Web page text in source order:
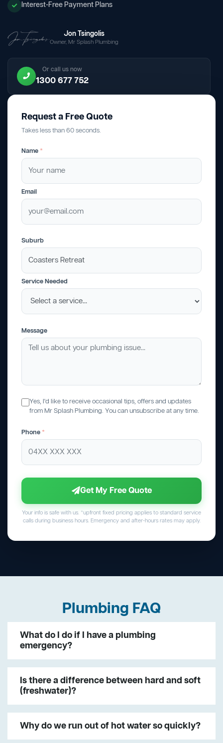
Interest-Free Payment Plans
Jon Tsingolis
Owner, Mr Splash Plumbing
Or call us now
1300 677 752
Request a Free Quote
Takes less than 60 seconds.
Name *
Email
Suburb
Service Needed
Message
Yes, I'd like to receive occasional tips, offers and updates
from Mr Splash Plumbing. You can unsubscribe at any time.
Phone *
Get My Free Quote
Your info is safe with us. *upfront fixed pricing applies to standard service
calls during business hours. Emergency and after-hours rates may apply.
Plumbing FAQ
What do I do if I have a plumbing
emergency?
Is there a difference between hard and soft
(freshwater)?
Why do we run out of hot water so quickly?